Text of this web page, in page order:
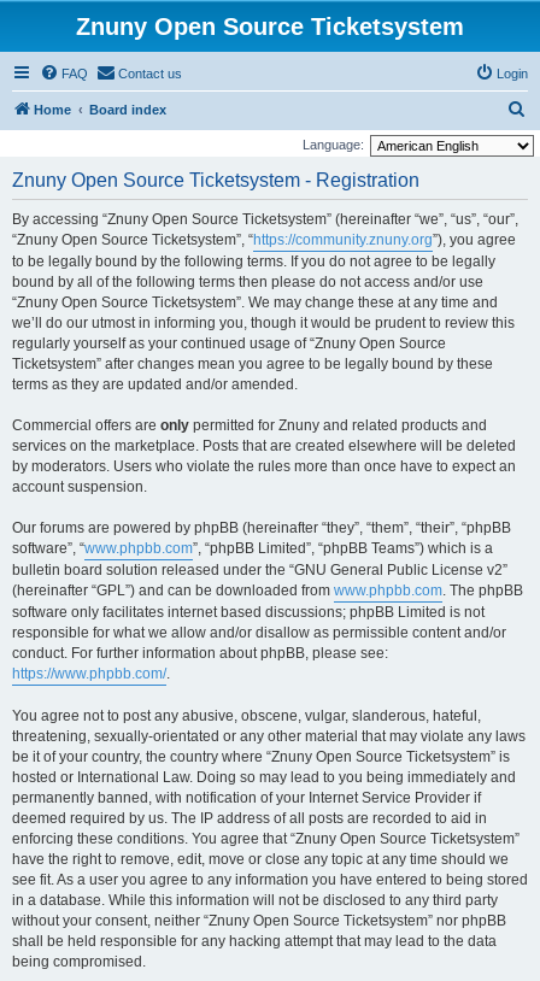
Znuny Open Source Ticketsystem
FAQ Contact us Login
Home Board index
e
Language:
Znuny Open Source Ticketsystem - Registration
By accessing “Znuny Open Source Ticketsystem” (hereinafter “we”, “us”, “our”,
“Znuny Open Source Ticketsystem”, “https://community.znuny.org”), you agree
to be legally bound by the following terms. If you do not agree to be legally
bound by all of the following terms then please do not access and/or use
“Znuny Open Source Ticketsystem”. We may change these at any time and
we’ll do our utmost in informing you, though it would be prudent to review this
regularly yourself as your continued usage of “Znuny Open Source
Ticketsystem” after changes mean you agree to be legally bound by these
terms as they are updated and/or amended.
Commercial offers are only permitted for Znuny and related products and
services on the marketplace. Posts that are created elsewhere will be deleted
by moderators. Users who violate the rules more than once have to expect an
account suspension.
Our forums are powered by phpBB (hereinafter “they”, “them”, “their”, “phpBB
software”, “www.phpbb.com”, “phpBB Limited”, “phpBB Teams”) which is a
bulletin board solution released under the “GNU General Public License v2”
(hereinafter “GPL”) and can be downloaded from www.phpbb.com. The phpBB
software only facilitates internet based discussions; phpBB Limited is not
responsible for what we allow and/or disallow as permissible content and/or
conduct. For further information about phpBB, please see:
https://www.phpbb.com/.
You agree not to post any abusive, obscene, vulgar, slanderous, hateful,
threatening, sexually-orientated or any other material that may violate any laws
be it of your country, the country where “Znuny Open Source Ticketsystem” is
hosted or International Law. Doing so may lead to you being immediately and
permanently banned, with notification of your Internet Service Provider if
deemed required by us. The IP address of all posts are recorded to aid in
enforcing these conditions. You agree that “Znuny Open Source Ticketsystem”
have the right to remove, edit, move or close any topic at any time should we
see fit. As a user you agree to any information you have entered to being stored
in a database. While this information will not be disclosed to any third party
without your consent, neither “Znuny Open Source Ticketsystem” nor phpBB
shall be held responsible for any hacking attempt that may lead to the data
being compromised.